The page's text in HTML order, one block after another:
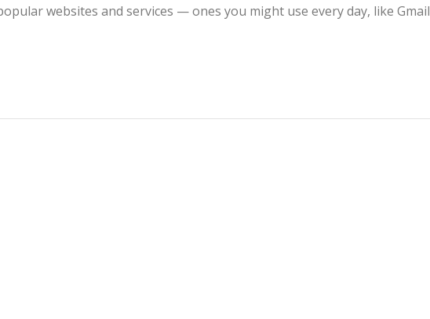
websites and services — ones you might use every day, like Gmail